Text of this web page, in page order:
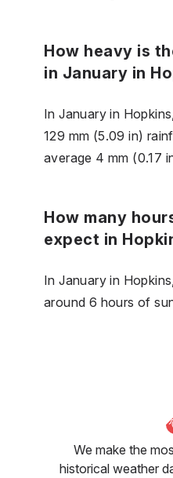
How heavy is
in January in
In January in
129 mm (5.09 in)
average 4 mm (0.17
How many
expect in
In January in
around 6 hours of
We make the
historical weather